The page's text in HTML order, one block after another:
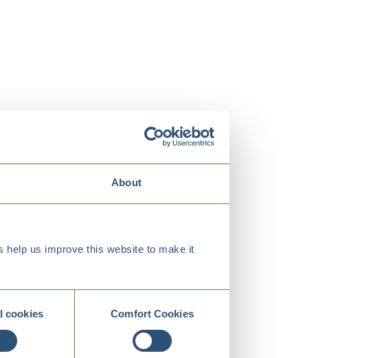
About
help us improve this website to make it
cookies Comfort Cookies